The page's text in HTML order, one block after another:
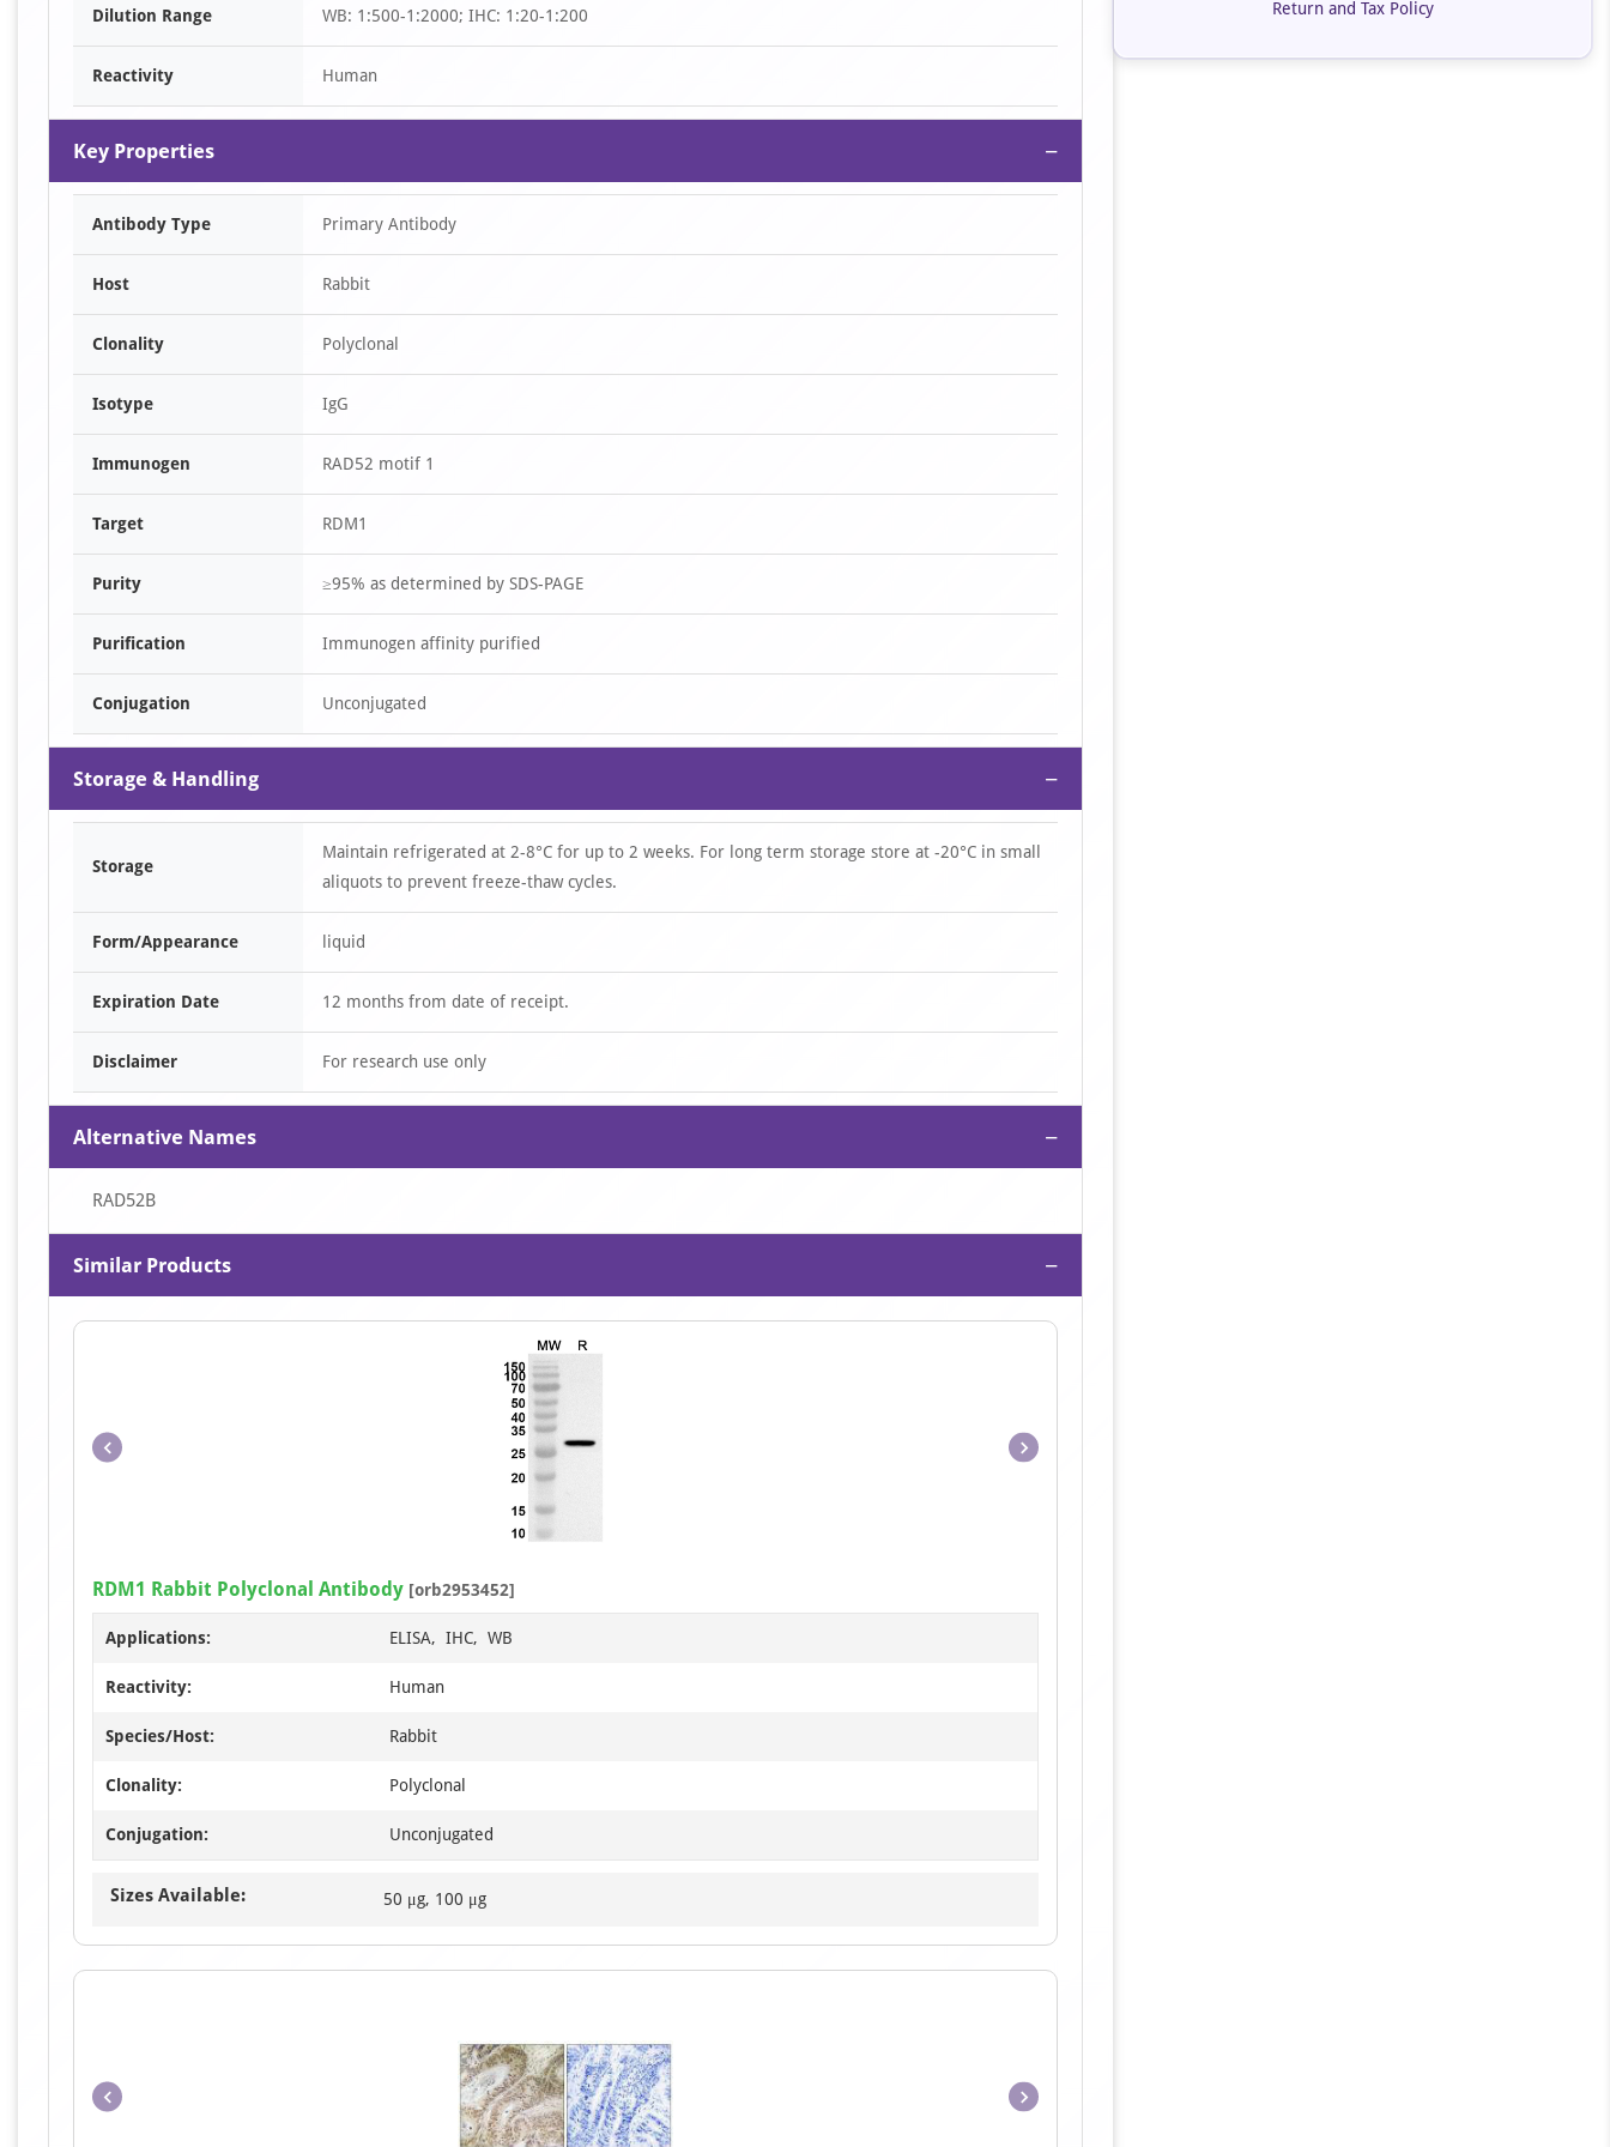
Dilution Range WB: 1:500-1:2000; IHC: 1:20-1:200
Reactivity Human
Key Properties −
Antibody Type Primary Antibody
Host Rabbit
Clonality Polyclonal
Isotype IgG
Immunogen RAD52 motif 1
Target RDM1
Purity ≥95% as determined by SDS-PAGE
Purification Immunogen affinity purified
Conjugation Unconjugated
Storage & Handling −
Storage
Maintain refrigerated at 2-8°C for up to 2 weeks. For long term storage store at -20°C in small
aliquots to prevent freeze-thaw cycles.
Form/Appearance liquid
Expiration Date 12 months from date of receipt.
Disclaimer For research use only
Alternative Names −
RAD52B
Similar Products −
RDM1 Rabbit Polyclonal Antibody [orb2953452]
Applications: ELISA, IHC, WB
Reactivity: Human
Species/Host: Rabbit
Clonality: Polyclonal
Conjugation: Unconjugated
Sizes Available: 50 μg, 100 μg
Item
1
Return and Tax Policy